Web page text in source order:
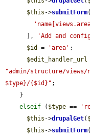
$this ->submitForm
      ],
'Add and
$id
= 'area' ;
$edit_handler_url
"admin/structure/
$type}/{$id}" ;
elseif ( $type ==
$this ->drupalGet(
$this ->submitForm